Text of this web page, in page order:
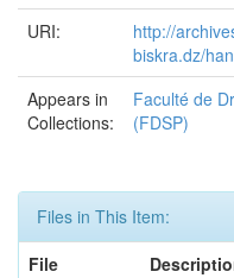
URI:
http://
biskra.dz/
Appears in
Collections:
Faculté de
(FDSP)
Files in This Item:
File